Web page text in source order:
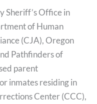
Sheriff’s Office in
of Human
(CJA), Oregon
Pathfinders of
parent
inmates residing in
Center (CCC),